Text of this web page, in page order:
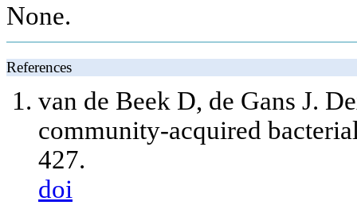
None.
References
van de Beek D, de Gans J.
community-acquired
427.
doi